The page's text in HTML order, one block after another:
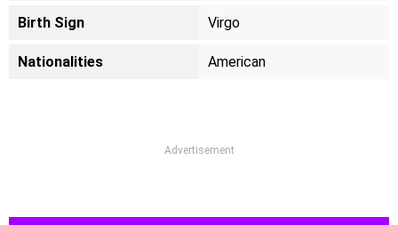
Birth Sign Virgo
Nationalities American
Advertisement